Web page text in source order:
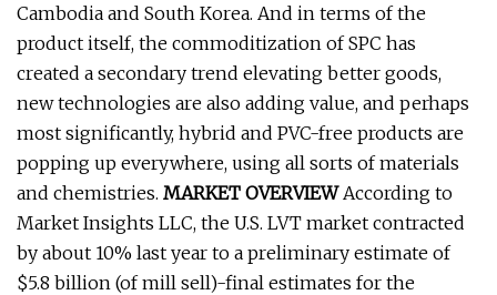
Cambodia and South Korea. And in terms of the
product itself, the commoditization of SPC has
created a secondary trend elevating better goods,
new technologies are also adding value, and perhaps
most significantly, hybrid and PVC-free products are
popping up everywhere, using all sorts of materials
and chemistries. MARKET OVERVIEWAccording to
Market Insights LLC, the U.S. LVT market contracted
by about 10% last year to a preliminary estimate of
$5.8 billion (of mill sell)-final estimates for the